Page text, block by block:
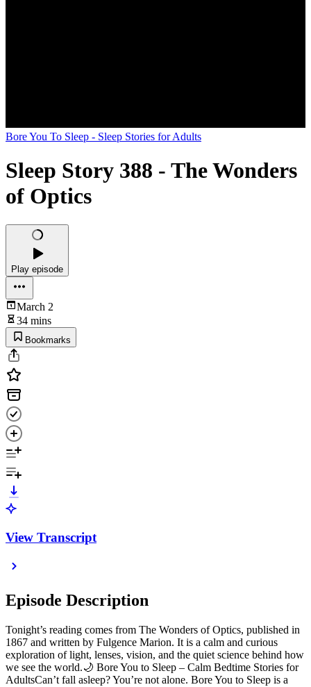
Bore You To Sleep - Sleep Stories for Adults
Sleep Story 388 - The Wonders
of Optics
Play episode
March 2
34 mins
Bookmarks
View Transcript
Episode Description
Tonight’s reading comes from The Wonders of Optics, published in
1867 and written by Fulgence Marion. It is a calm and curious
exploration of light, lenses, vision, and the quiet science behind how
we see the world.🌙 Bore You to Sleep – Calm Bedtime Stories for
AdultsCan’t fall asleep? You’re not alone. Bore You to Sleep is a